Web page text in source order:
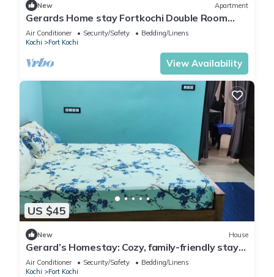
New Apartment
Gerards Home stay Fortkochi Double Room
with Private Bathroom
Air Conditioner Security/Safety
Bedding/Linens
Kochi
Fort Kochi
View Availability
US $45
New House
Gerard’s Homestay: Cozy, family-friendly stay
near Fort Kochi’s top sights!
Air Conditioner Security/Safety
Bedding/Linens
Kochi
Fort Kochi